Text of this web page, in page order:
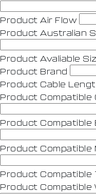
Product Air Flow
Product Australian
Product Avaliable
Product Brand
Product Cable
Product Compatible
Product Compatible
Product Compatible
Product Compatible
Product Compatible